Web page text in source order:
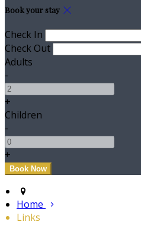
Book your stay
Check In
Check Out
Adults
-
+
Children
-
+
Home
Links